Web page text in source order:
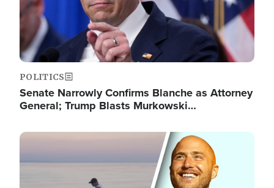
POLITICS
Senate Narrowly Confirms Blanche as Attorney
General; Trump Blasts Murkowski…
Image